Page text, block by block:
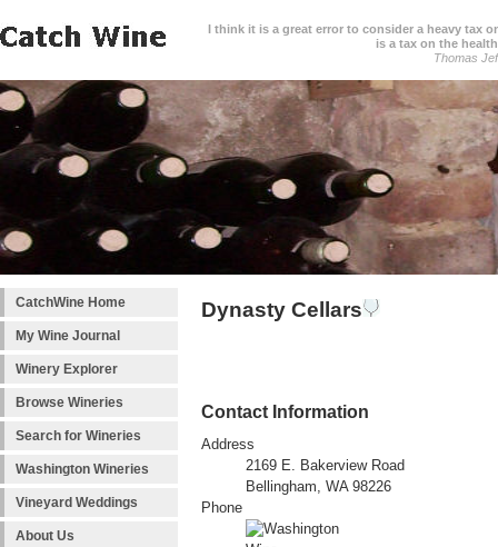
I think it is a great error to consider a heavy tax
is a tax on the
Thomas
CatchWine Home
My Wine Journal
Winery Explorer
Browse Wineries
Search for Wineries
Washington Wineries
Vineyard Weddings
About Us
Dynasty Cellars
Contact Information
Address
2169 E. Bakerview Road
Bellingham, WA 98226
Phone